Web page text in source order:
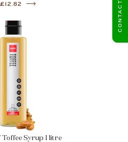
£12.82
Syrup 1 litre
CONTACT US